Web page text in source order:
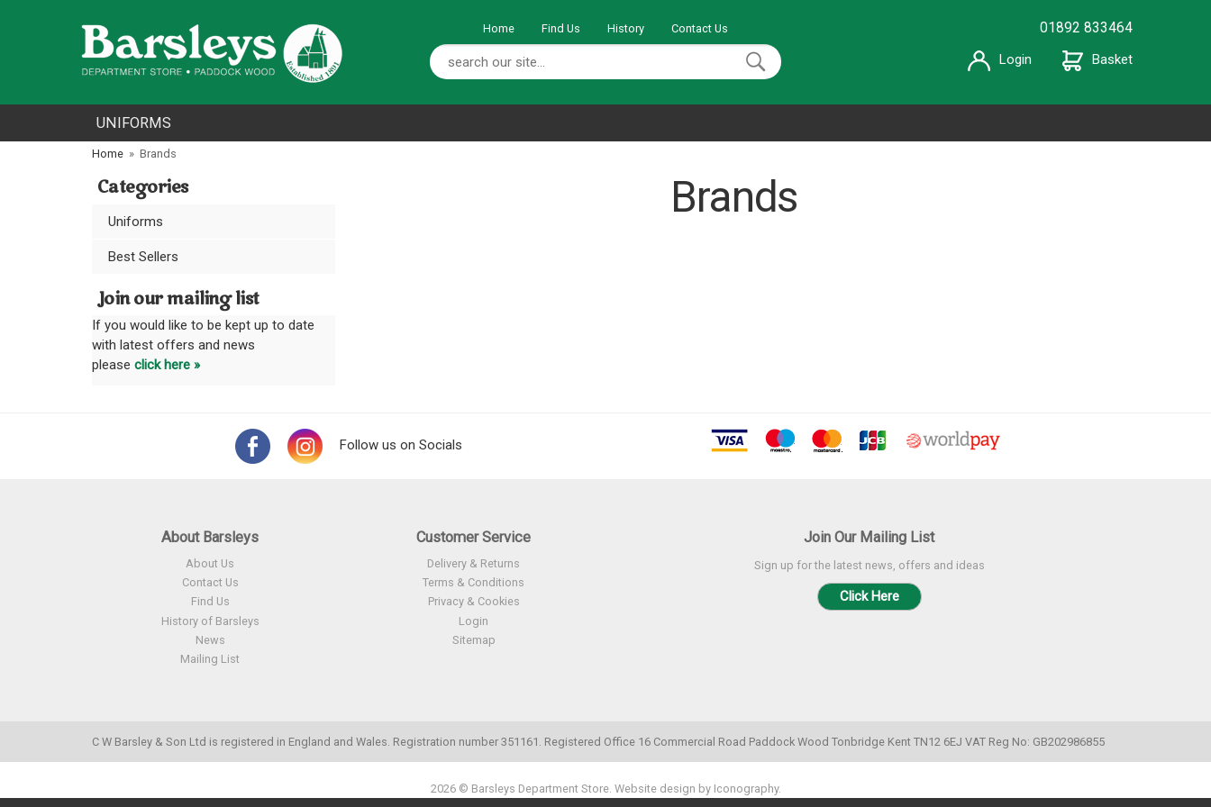
Home Find Us History Contact Us 01892 833464
Login Basket
UNIFORMS
Home » Brands
Categories
Uniforms
Best Sellers
Join our mailing list
If you would like to be kept up to date
with latest offers and news
please click here »
Brands
Follow us on Socials
About Barsleys
About Us
Contact Us
Find Us
History of Barsleys
News
Mailing List
Customer Service
Delivery & Returns
Terms & Conditions
Privacy & Cookies
Login
Sitemap
Join Our Mailing List
Sign up for the latest news, offers and ideas
Click Here
C W Barsley & Son Ltd is registered in England and Wales. Registration number 351161. Registered Office 16 Commercial Road Paddock Wood Tonbridge Kent TN12 6EJ VAT Reg No: GB202986855
2026 © Barsleys Department Store. Website design by Iconography.